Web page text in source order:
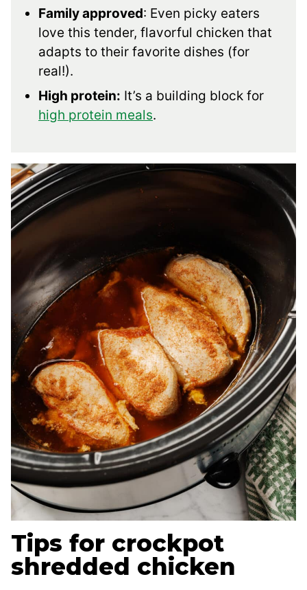
Family approved: Even picky eaters
love this tender, flavorful chicken that
adapts to their favorite dishes (for
real!).
High protein: It’s a building block for
high protein meals.
Tips for crockpot
shredded chicken